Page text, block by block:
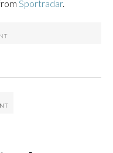
Sportradar.